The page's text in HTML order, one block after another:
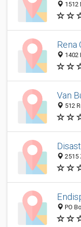
1512
Rena
1402
Van
512
2515
PO